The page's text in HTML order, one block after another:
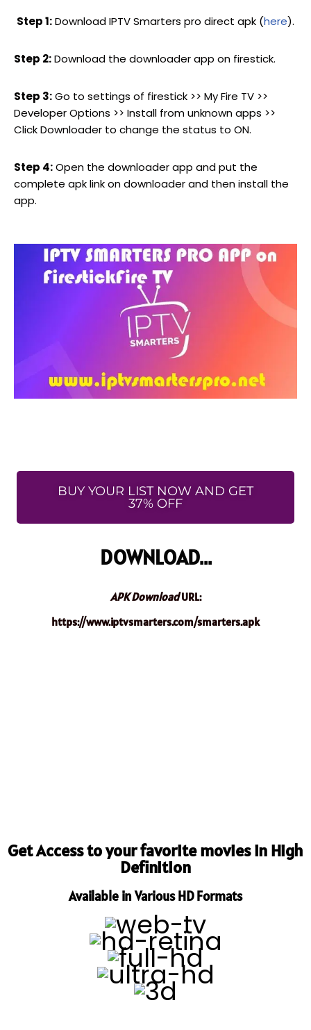
Step 1:Download IPTV Smarters pro direct apk (here).
Step 2:Download the downloader app on firestick.
Step 3:Go to settings of firestick >> My Fire TV >>
Developer Options >> Install from unknown apps >>
Click Downloader to change the status to ON.
Step 4:Open the downloader app and put the
complete apk link on downloader and then install the
app.
BUY YOUR LIST NOW AND GET
37% OFF
DOWNLOAD...
APK DownloadURL:
https://www.iptvsmarters.com/smarters.apk
Get Access to your favorite movies in High
Definition
Available in Various HD Formats